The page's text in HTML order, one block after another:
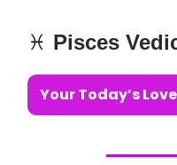
♓️ Pisces
Your Today’s